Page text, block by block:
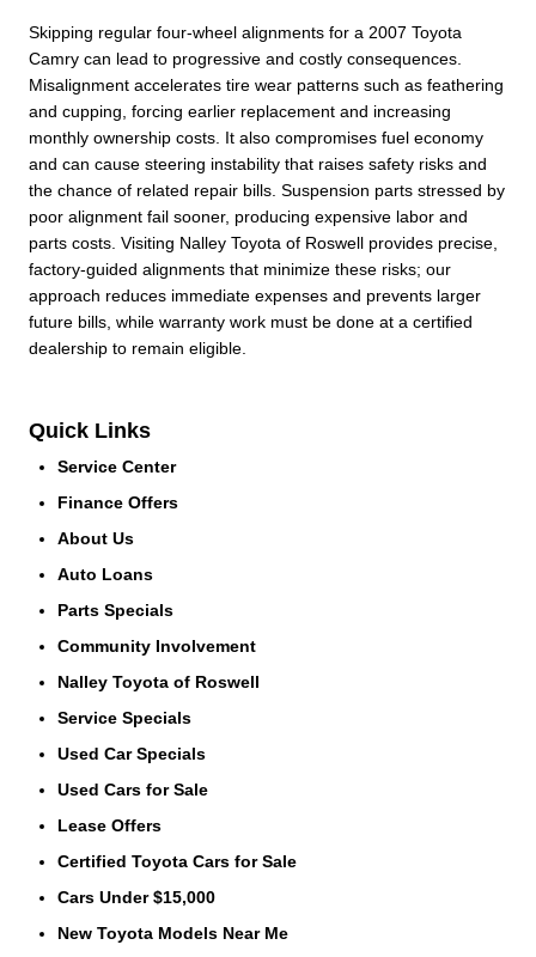
Skipping regular four-wheel alignments for a 2007 Toyota
Camry can lead to progressive and costly consequences.
Misalignment accelerates tire wear patterns such as feathering
and cupping, forcing earlier replacement and increasing
monthly ownership costs. It also compromises fuel economy
and can cause steering instability that raises safety risks and
the chance of related repair bills. Suspension parts stressed by
poor alignment fail sooner, producing expensive labor and
parts costs. Visiting Nalley Toyota of Roswell provides precise,
factory-guided alignments that minimize these risks; our
approach reduces immediate expenses and prevents larger
future bills, while warranty work must be done at a certified
dealership to remain eligible.
Quick Links
Service Center
Finance Offers
About Us
Auto Loans
Parts Specials
Community Involvement
Nalley Toyota of Roswell
Service Specials
Used Car Specials
Used Cars for Sale
Lease Offers
Certified Toyota Cars for Sale
Cars Under $15,000
New Toyota Models Near Me